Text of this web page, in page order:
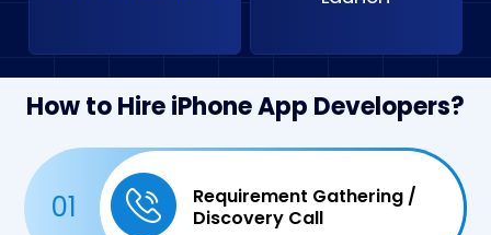
How to Hire iPhone App Developers?
01
Requirement Gathering /
Discovery Call